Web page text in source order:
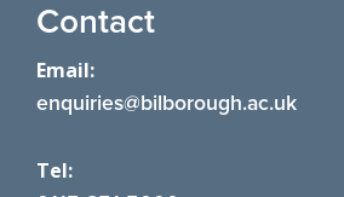
Contact
Email:
enquiries@bilborough.ac.uk
Tel: